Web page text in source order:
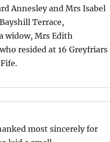
Annesley and Mrs Isabel
Terrace,
widow, Mrs Edith
resided at 16 Greyfriars
most sincerely for